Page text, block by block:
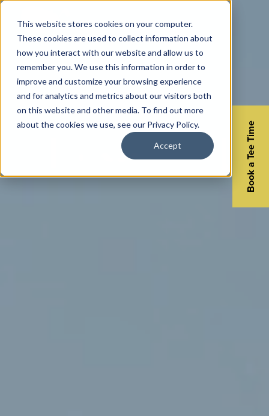
This website stores cookies on your computer.
These cookies are used to collect information about
how you interact with our website and allow us to
remember you. We use this information in order to
improve and customize your browsing experience
and for analytics and metrics about our visitors both
on this website and other media. To find out more
about the cookies we use, see our Privacy Policy.
Accept Book a Tee Time